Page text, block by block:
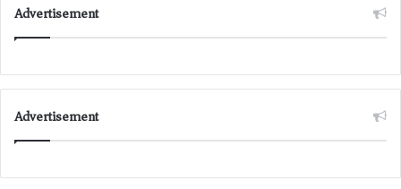
Advertisement
Advertisement